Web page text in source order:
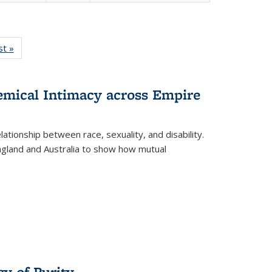
»
Intimacy across Empire
between race, sexuality, and disability.
and Australia to show how mutual